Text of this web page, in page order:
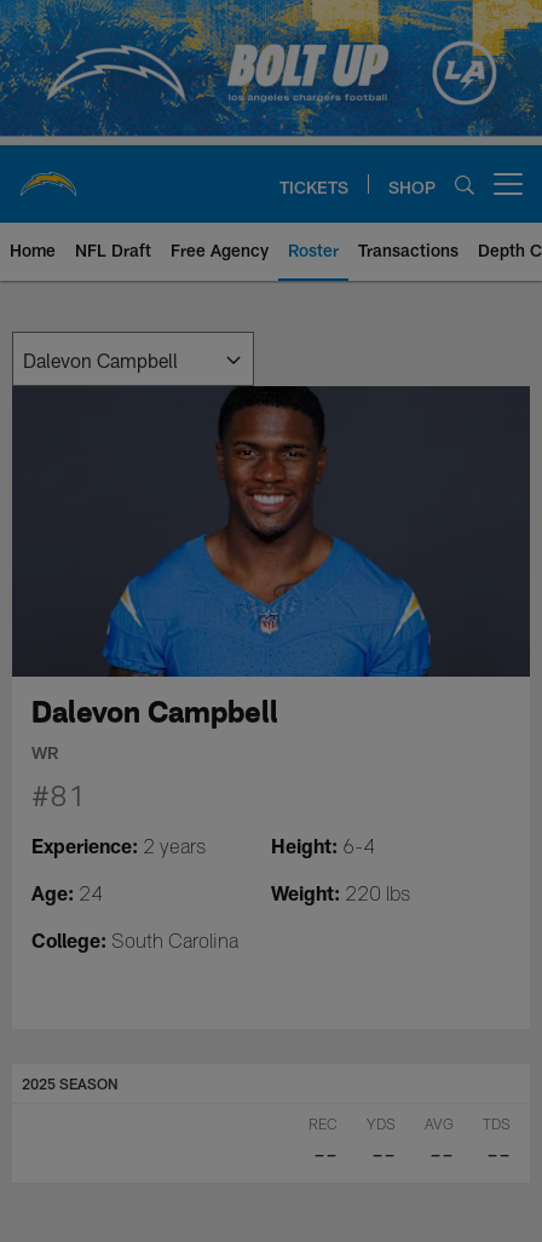
Skip
to
main
content
TICKETS SHOP
Home NFL Draft Free Agency Roster Transactions Depth
Dalevon Campbell
WR
#81
Experience: 2 years Height: 6-4
Age: 24 Weight: 220 lbs
College: South Carolina
2025 SEASON
REC
--
YDS
--
AVG
--
TDS
--